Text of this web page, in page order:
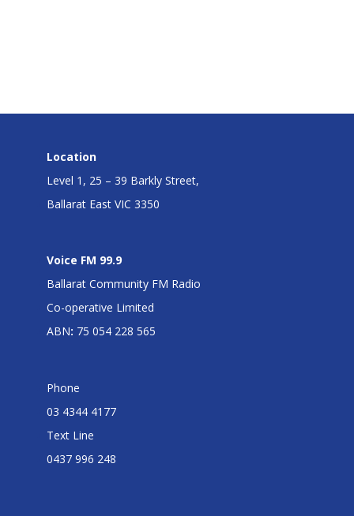
Location
Level 1, 25 – 39 Barkly Street,
Ballarat East VIC 3350
Voice FM 99.9
Ballarat Community FM Radio
Co-operative Limited
ABN: 75 054 228 565
Phone
03 4344 4177
Text Line
0437 996 248